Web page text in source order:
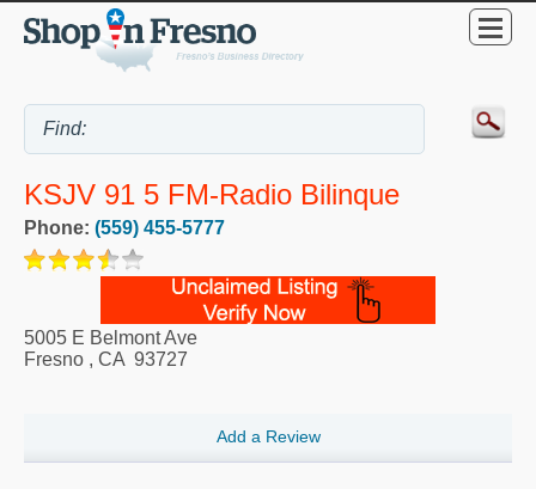
KSJV 91 5 FM-Radio Bilinque
Phone: (559) 455-5777
5005 E Belmont Ave
Fresno , CA 93727
Add a Review